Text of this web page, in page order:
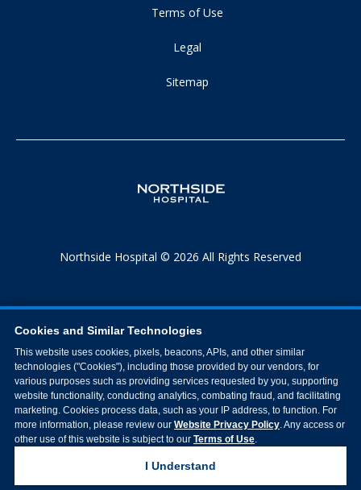
Terms of Use
Legal
Sitemap
Northside Hospital © 2026 All Rights Reserved
Cookies and Similar Technologies
This website uses cookies, pixels, beacons, APIs, and other similar
technologies ("Cookies"), including those provided by our vendors, for
various purposes such as providing services requested by you, supporting
website functionality, conducting analytics, combating fraud, and facilitating
marketing. Cookies process data, such as your IP address, to function. For
more information, please review our Website Privacy Policy. Any access or
other use of this website is subject to our Terms of Use.
I Understand